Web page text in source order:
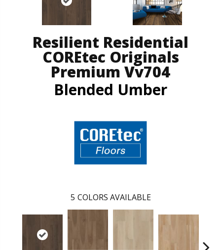
Resilient Residential
COREtec Originals
Premium Vv704
Blended Umber
5 COLORS AVAILABLE